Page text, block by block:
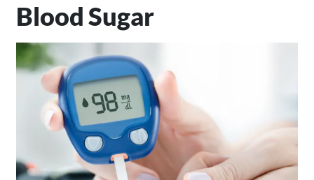
Blood Sugar